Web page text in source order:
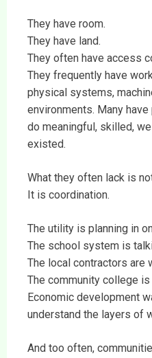
They have room.
They have land.
They often have access
They frequently have
physical systems,
environments. Many
do meaningful, skilled,
existed.
What they often lack is
It is coordination.
The utility is planning in
The school system is
The local contractors are
The community college
Economic development
understand the layers of
And too often,